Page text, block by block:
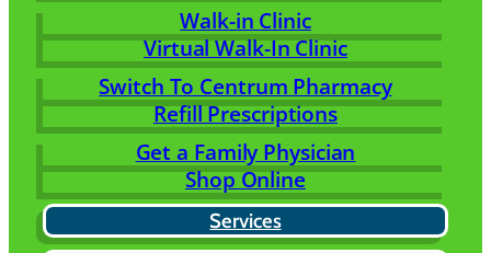
Walk-in Clinic
Virtual Walk-In Clinic
Switch To Centrum Pharmacy
Refill Prescriptions
Get a Family Physician
Shop Online
Services